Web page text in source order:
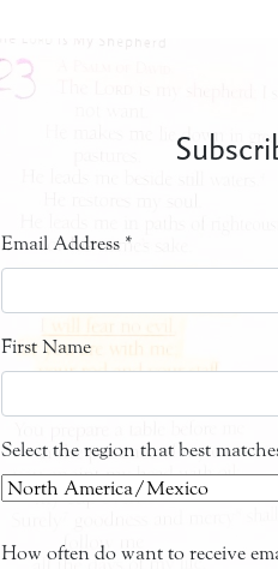
Email Address *
First Name
Select the region that best
How often do want to receive